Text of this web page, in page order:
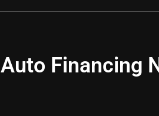
Auto Financing